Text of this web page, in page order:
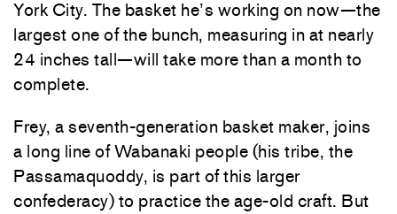
York City. The basket he’s working on now—the
largest one of the bunch, measuring in at nearly
24 inches tall—will take more than a month to
complete.
Frey, a seventh-generation basket maker, joins
a long line of Wabanaki people (his tribe, the
Passamaquoddy, is part of this larger
confederacy) to practice the age-old craft. But